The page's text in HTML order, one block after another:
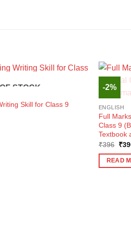
STOCK
Skill for Class 9
-2%
ENGLISH
Full
Class 9
Textbook
₹396 ₹
READ